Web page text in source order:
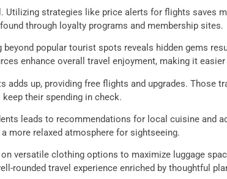
strategies like price alerts for flights saves
through loyalty programs and membership sites.
popular tourist spots reveals hidden gems
enhance overall travel enjoyment, making it
up, providing free flights and upgrades. Those
their spending in check.
leads to recommendations for local cuisine and
more relaxed atmosphere for sightseeing.
versatile clothing options to maximize luggage
rounded travel experience enriched by thoughtful